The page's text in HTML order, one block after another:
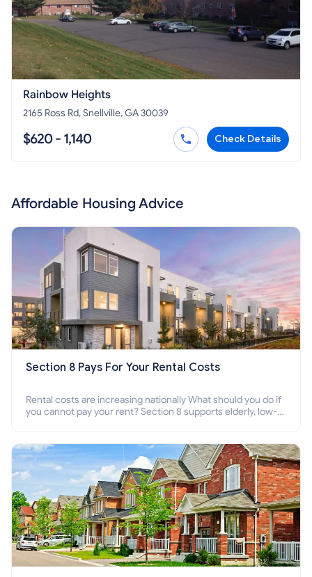
Rainbow Heights
2165 Ross Rd, Snellville, GA 30039
$620 - 1,140 Check Details
Affordable Housing Advice
Section 8 Pays For Your Rental Costs
Rental costs are increasing nationally What should you do if
you cannot pay your rent? Section 8 supports elderly, low-